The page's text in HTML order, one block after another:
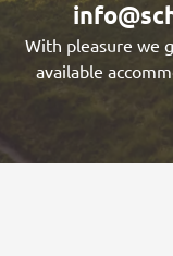
With pleasure we
available